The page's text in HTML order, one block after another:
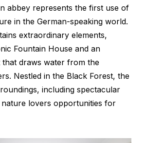
abbey represents the first use of
in the German-speaking world.
extraordinary elements,
Fountain House and an
that draws water from the
Nestled in the Black Forest, the
including spectacular
lovers opportunities for